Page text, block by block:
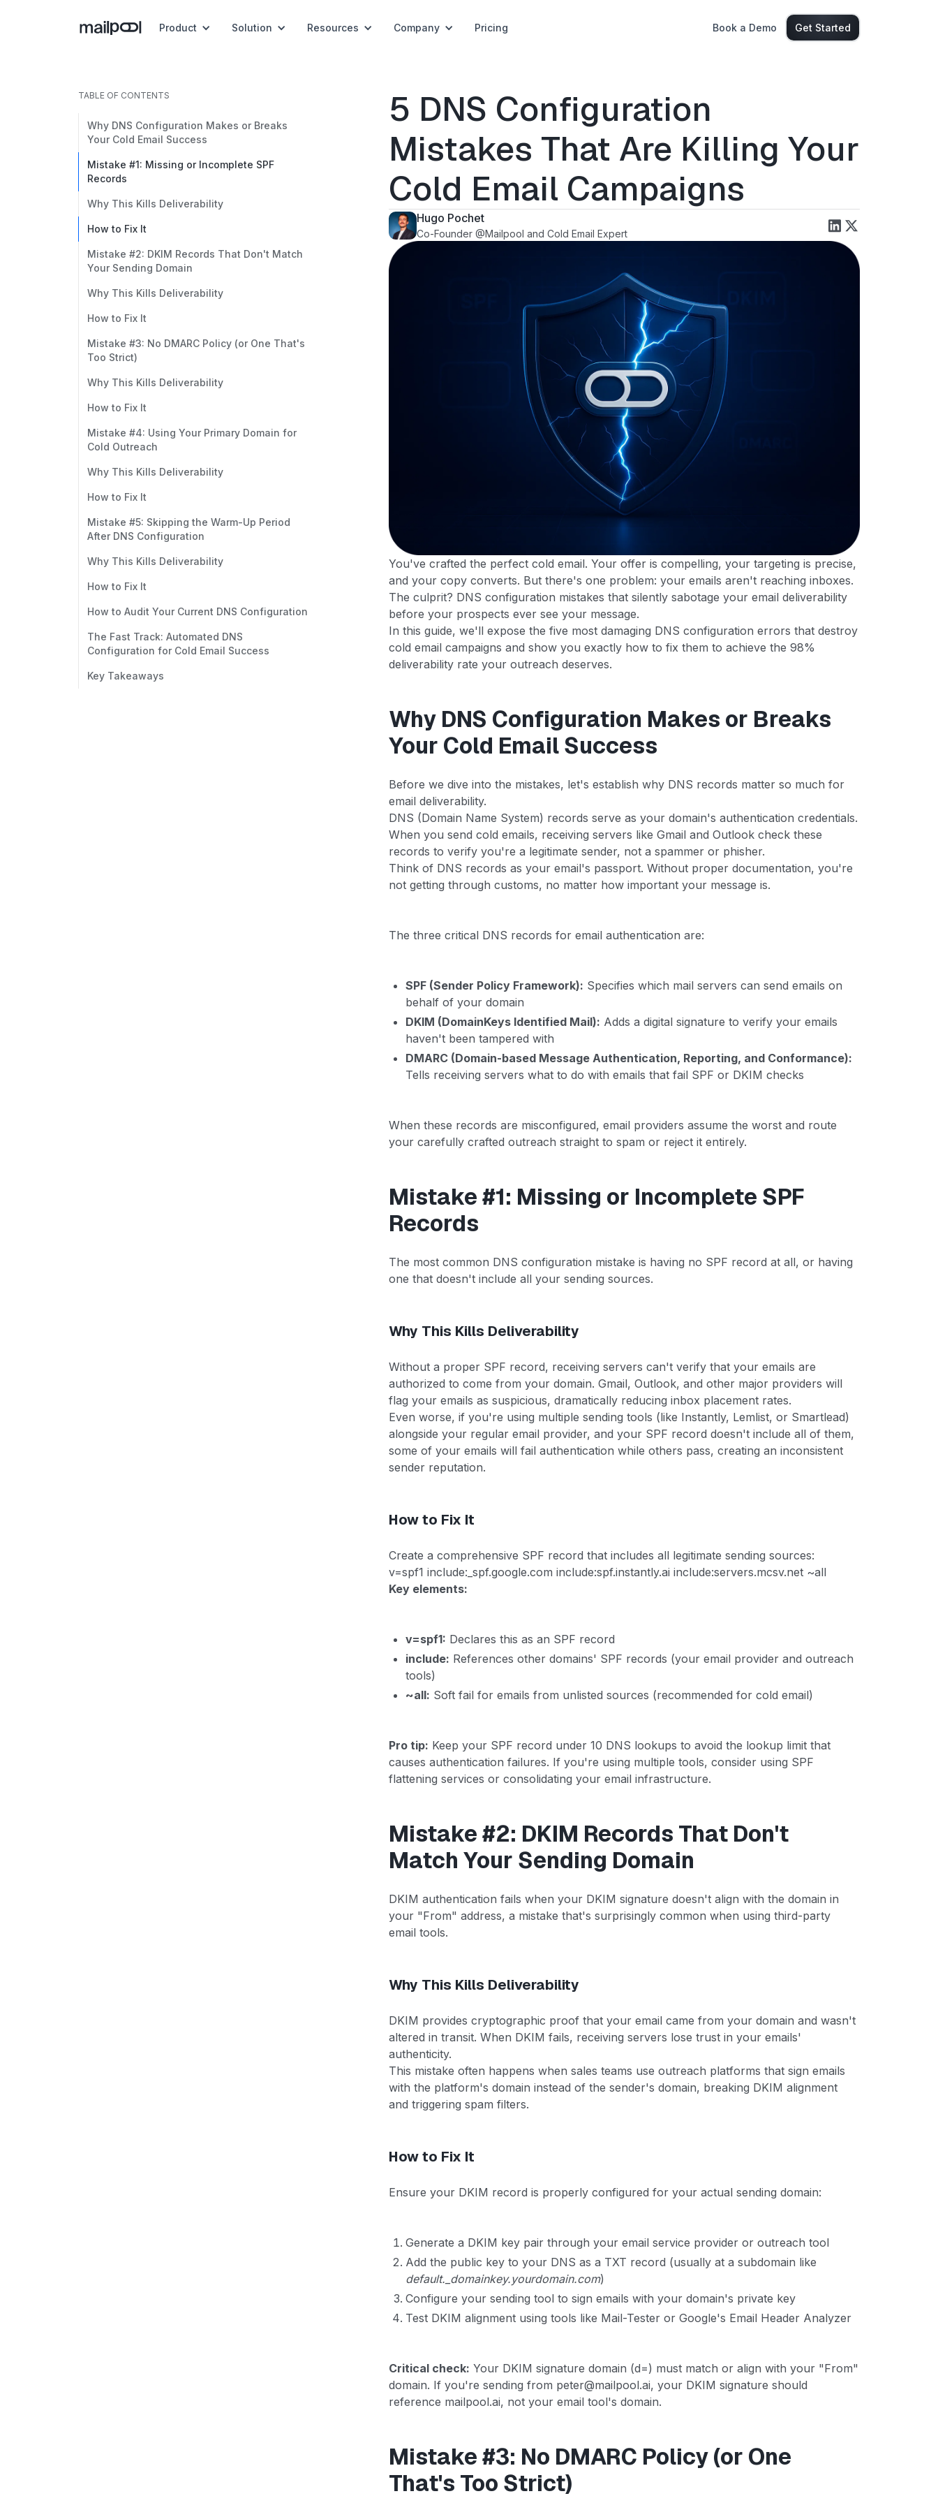
Product Solution Resources Company Pricing Book a Demo Get Started
TABLE OF CONTENTS
Why DNS Configuration Makes or Breaks
Your Cold Email Success
Mistake #1: Missing or Incomplete SPF
Records
Why This Kills Deliverability
How to Fix It
Mistake #2: DKIM Records That Don't Match
Your Sending Domain
Why This Kills Deliverability
How to Fix It
Mistake #3: No DMARC Policy (or One That's
Too Strict)
Why This Kills Deliverability
How to Fix It
Mistake #4: Using Your Primary Domain for
Cold Outreach
Why This Kills Deliverability
How to Fix It
Mistake #5: Skipping the Warm-Up Period
After DNS Configuration
Why This Kills Deliverability
How to Fix It
How to Audit Your Current DNS Configuration
The Fast Track: Automated DNS
Configuration for Cold Email Success
Key Takeaways
5 DNS Configuration
Mistakes That Are Killing Your
Cold Email Campaigns
Hugo Pochet
Co-Founder @Mailpool and Cold Email Expert
You've crafted the perfect cold email. Your offer is compelling, your targeting is precise,
and your copy converts. But there's one problem: your emails aren't reaching inboxes.
The culprit? DNS configuration mistakes that silently sabotage your email deliverability
before your prospects ever see your message.
In this guide, we'll expose the five most damaging DNS configuration errors that destroy
cold email campaigns and show you exactly how to fix them to achieve the 98%
deliverability rate your outreach deserves.
Why DNS Configuration Makes or Breaks
Your Cold Email Success
Before we dive into the mistakes, let's establish why DNS records matter so much for
email deliverability.
DNS (Domain Name System) records serve as your domain's authentication credentials.
When you send cold emails, receiving servers like Gmail and Outlook check these
records to verify you're a legitimate sender, not a spammer or phisher.
Think of DNS records as your email's passport. Without proper documentation, you're
not getting through customs, no matter how important your message is.
The three critical DNS records for email authentication are:
SPF (Sender Policy Framework): Specifies which mail servers can send emails on
behalf of your domain
DKIM (DomainKeys Identified Mail): Adds a digital signature to verify your emails
haven't been tampered with
DMARC (Domain-based Message Authentication, Reporting, and Conformance):
Tells receiving servers what to do with emails that fail SPF or DKIM checks
When these records are misconfigured, email providers assume the worst and route
your carefully crafted outreach straight to spam or reject it entirely.
Mistake #1: Missing or Incomplete SPF
Records
The most common DNS configuration mistake is having no SPF record at all, or having
one that doesn't include all your sending sources.
Why This Kills Deliverability
Without a proper SPF record, receiving servers can't verify that your emails are
authorized to come from your domain. Gmail, Outlook, and other major providers will
flag your emails as suspicious, dramatically reducing inbox placement rates.
Even worse, if you're using multiple sending tools (like Instantly, Lemlist, or Smartlead)
alongside your regular email provider, and your SPF record doesn't include all of them,
some of your emails will fail authentication while others pass, creating an inconsistent
sender reputation.
How to Fix It
Create a comprehensive SPF record that includes all legitimate sending sources:
v=spf1 include:_spf.google.com include:spf.instantly.ai include:servers.mcsv.net ~all
Key elements:
v=spf1: Declares this as an SPF record
include: References other domains' SPF records (your email provider and outreach
tools)
~all: Soft fail for emails from unlisted sources (recommended for cold email)
Pro tip: Keep your SPF record under 10 DNS lookups to avoid the lookup limit that
causes authentication failures. If you're using multiple tools, consider using SPF
flattening services or consolidating your email infrastructure.
Mistake #2: DKIM Records That Don't
Match Your Sending Domain
DKIM authentication fails when your DKIM signature doesn't align with the domain in
your "From" address, a mistake that's surprisingly common when using third-party
email tools.
Why This Kills Deliverability
DKIM provides cryptographic proof that your email came from your domain and wasn't
altered in transit. When DKIM fails, receiving servers lose trust in your emails'
authenticity.
This mistake often happens when sales teams use outreach platforms that sign emails
with the platform's domain instead of the sender's domain, breaking DKIM alignment
and triggering spam filters.
How to Fix It
Ensure your DKIM record is properly configured for your actual sending domain:
Generate a DKIM key pair through your email service provider or outreach tool
Add the public key to your DNS as a TXT record (usually at a subdomain like
default._domainkey.yourdomain.com)
Configure your sending tool to sign emails with your domain's private key
Test DKIM alignment using tools like Mail-Tester or Google's Email Header Analyzer
Critical check: Your DKIM signature domain (d=) must match or align with your "From"
domain. If you're sending from peter@mailpool.ai, your DKIM signature should
reference mailpool.ai, not your email tool's domain.
Mistake #3: No DMARC Policy (or One
That's Too Strict)